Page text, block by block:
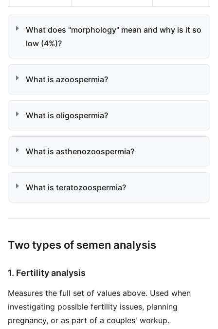
What does "morphology" mean and why is it so
low (4%)?
What is azoospermia?
What is oligospermia?
What is asthenozoospermia?
What is teratozoospermia?
Two types of semen analysis
1. Fertility analysis
Measures the full set of values above. Used when
investigating possible fertility issues, planning
pregnancy, or as part of a couples' workup.